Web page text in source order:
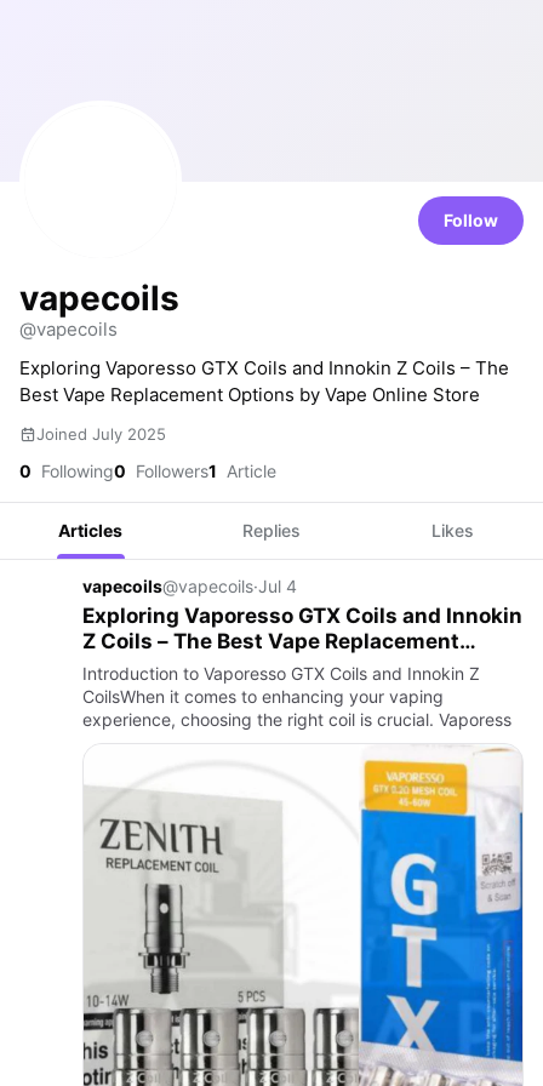
Follow
vapecoils
@vapecoils
Exploring Vaporesso GTX Coils and Innokin Z Coils – The
Best Vape Replacement Options by Vape Online Store
Joined July 2025
0 Following0 Followers1 Article
Articles Replies Likes
vapecoils@vapecoils·Jul 4
Exploring Vaporesso GTX Coils and Innokin
Z Coils – The Best Vape Replacement
Options by Vape Online Store
Introduction to Vaporesso GTX Coils and Innokin Z
CoilsWhen it comes to enhancing your vaping
experience, choosing the right coil is crucial. Vaporess